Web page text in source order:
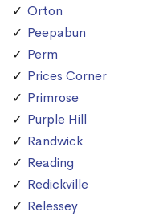
Orton
Peepabun
Perm
Prices Corner
Primrose
Purple Hill
Randwick
Reading
Redickville
Relessey